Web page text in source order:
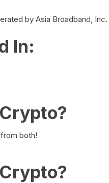
by Asia Broadband, Inc.
In:
both!